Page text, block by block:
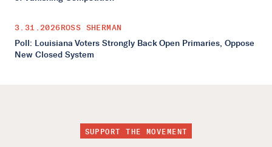
3.31.2026ROSS SHERMAN
Poll: Louisiana Voters Strongly Back Open Primaries, Oppose
New Closed System
SUPPORT THE MOVEMENT